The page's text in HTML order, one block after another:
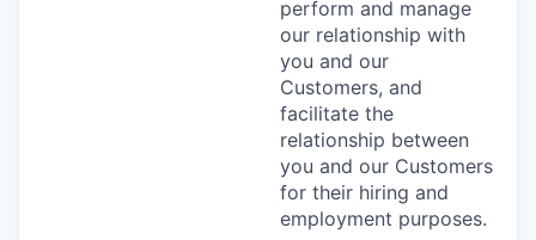
perform and manage
our relationship with
you and our
Customers, and
facilitate the
relationship between
you and our Customers
for their hiring and
employment purposes.